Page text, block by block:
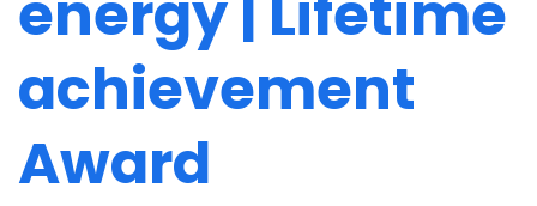
achievement
Award